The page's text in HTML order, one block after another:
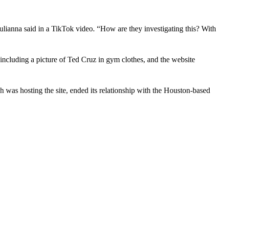
said in a TikTok video. “How are they investigating this? With
a picture of Ted Cruz in gym clothes, and the website
was hosting the site, ended its relationship with the Houston-based